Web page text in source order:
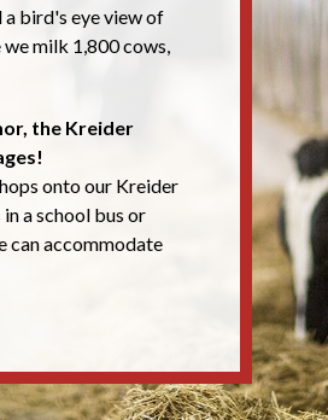
a bird's eye view of
milk 1,800 cows,
the Kreider
onto our Kreider
a school bus or
can accommodate